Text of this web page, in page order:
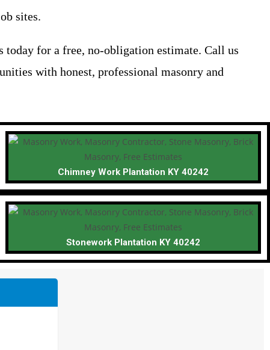
sites.
today for a free, no-obligation estimate. Call us
with honest, professional masonry and
Chimney Work Plantation KY 40242
Stonework Plantation KY 40242